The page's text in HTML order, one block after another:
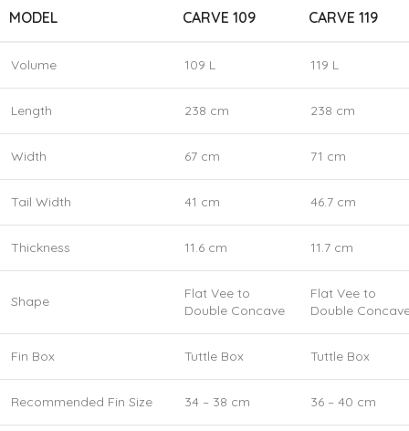
MODEL CARVE 109 CARVE 119
Volume 109 L 119 L
Length 238 cm 238 cm
Width 67 cm 71 cm
Tail Width 41 cm 46.7 cm
Thickness 11.6 cm 11.7 cm
Shape
Flat Vee to
Double Concave
Flat Vee to
Double
Fin Box Tuttle Box Tuttle Box
Recommended Fin Size 34 – 38 cm 36 – 40 cm